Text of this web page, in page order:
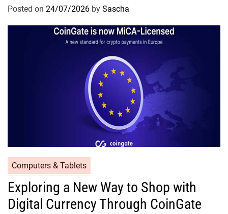
Posted on 24/07/2026 by Sascha
Computers & Tablets
Exploring a New Way to Shop with
Digital Currency Through CoinGate